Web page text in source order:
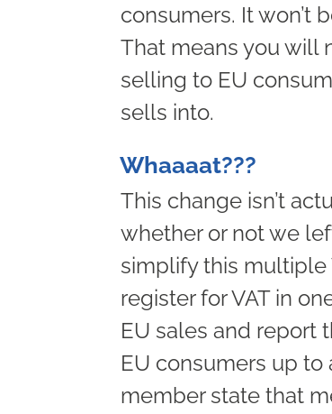
consumers. It won’t
That means you will
selling to EU
sells into.
Whaaaat???
This change isn’t
whether or not we
simplify this multiple
register for VAT in
EU sales and report
EU consumers up to
member state that